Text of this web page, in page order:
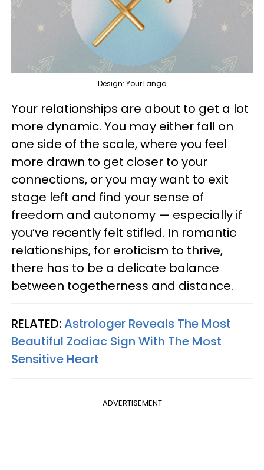
Design: YourTango
Your relationships are about to get a lot
more dynamic. You may either fall on
one side of the scale, where you feel
more drawn to get closer to your
connections, or you may want to exit
stage left and find your sense of
freedom and autonomy — especially if
you’ve recently felt stifled. In romantic
relationships, for eroticism to thrive,
there has to be a delicate balance
between togetherness and distance.
RELATED:Astrologer Reveals The Most
Beautiful Zodiac Sign With The Most
Sensitive Heart
ADVERTISEMENT